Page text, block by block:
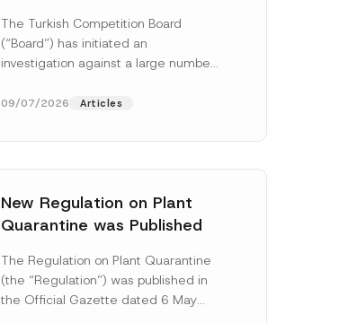
Concluded: Total
Administrative Fines of TRY
The Turkish Competition Board
(“Board”) has initiated an
investigation against a large number
manufacturing and distribution of
09/07/2026 Articles
New Regulation on Plant
Quarantine was Published
The Regulation on Plant Quarantine
(the “Regulation”) was published in
the Official Gazette dated 6 May